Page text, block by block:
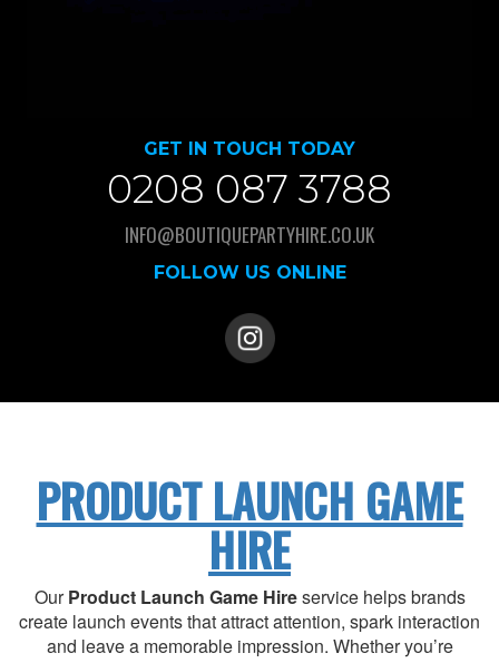
GET IN TOUCH TODAY
0208 087 3788
INFO@BOUTIQUEPARTYHIRE.CO.UK
FOLLOW US ONLINE
PRODUCT LAUNCH GAME
HIRE
OurProduct Launch Game Hireservice helps brands
create launch events that attract attention, spark interaction
and leave a memorable impression. Whether you’re